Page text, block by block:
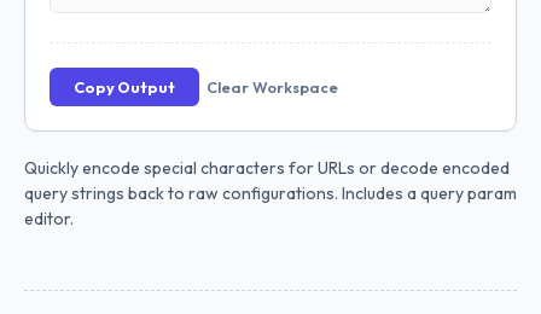
Copy Output Clear Workspace
Quickly encode special characters for URLs or decode encoded
query strings back to raw configurations. Includes a query param
editor.